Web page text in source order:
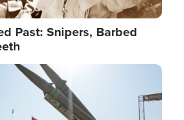
Past: Snipers, Barbed